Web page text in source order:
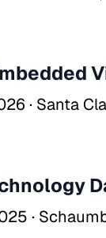
· Santa
·